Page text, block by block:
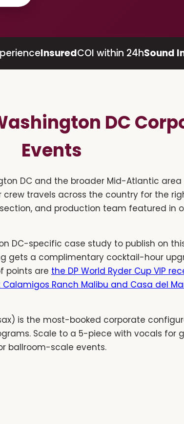
InsuredCOI within 24hSound
DC
Events
DC and the broader Mid-Atlantic
crew travels across the country for the
and production team featured in
DC-specific case study to publish on
gets a complimentary cocktail-hour
points are the DP World Ryder Cup VIP
Ranch Malibu and Casa del
is the most-booked corporate
Scale to a 5-piece with vocals for
ballroom-scale events.